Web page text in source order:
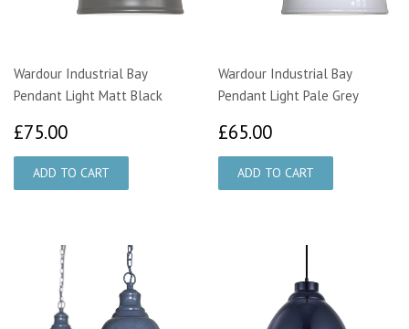
Wardour Industrial Bay
Pendant Light Matt Black
£75.00
Wardour Industrial Bay
Pendant Light Pale Grey
£65.00